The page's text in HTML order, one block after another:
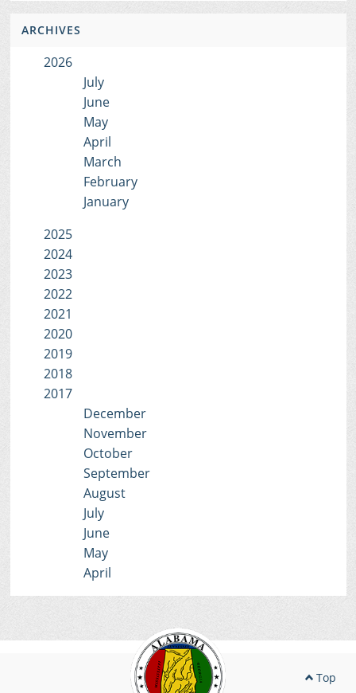
ARCHIVES
2026
July
June
May
April
March
February
January
2025
2024
2023
2022
2021
2020
2019
2018
2017
December
November
October
September
August
July
June
May
April
Top